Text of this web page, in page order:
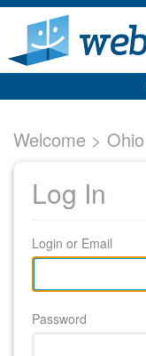
Welcome >
Log In
Login or Email
Password